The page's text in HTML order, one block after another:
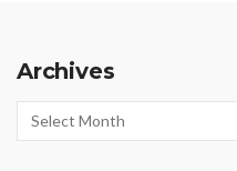
Archives
Archives